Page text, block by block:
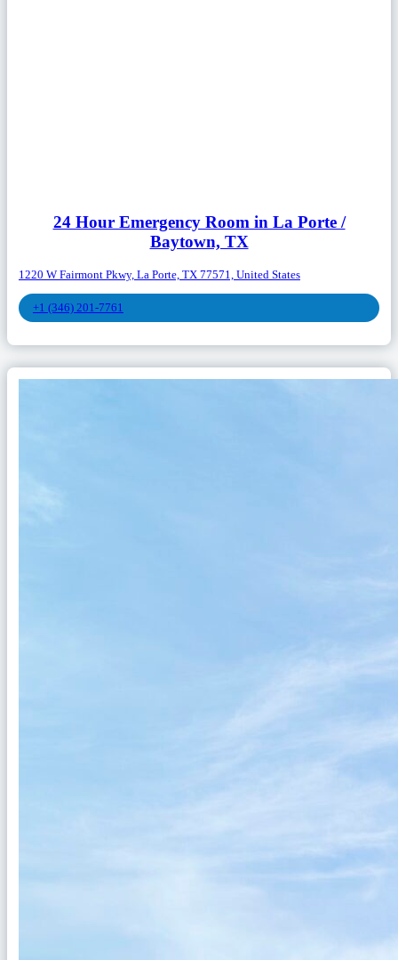
24 Hour Emergency Room in La Porte /
Baytown, TX
1220 W Fairmont Pkwy, La Porte, TX 77571, United States
+1 (346) 201-7761